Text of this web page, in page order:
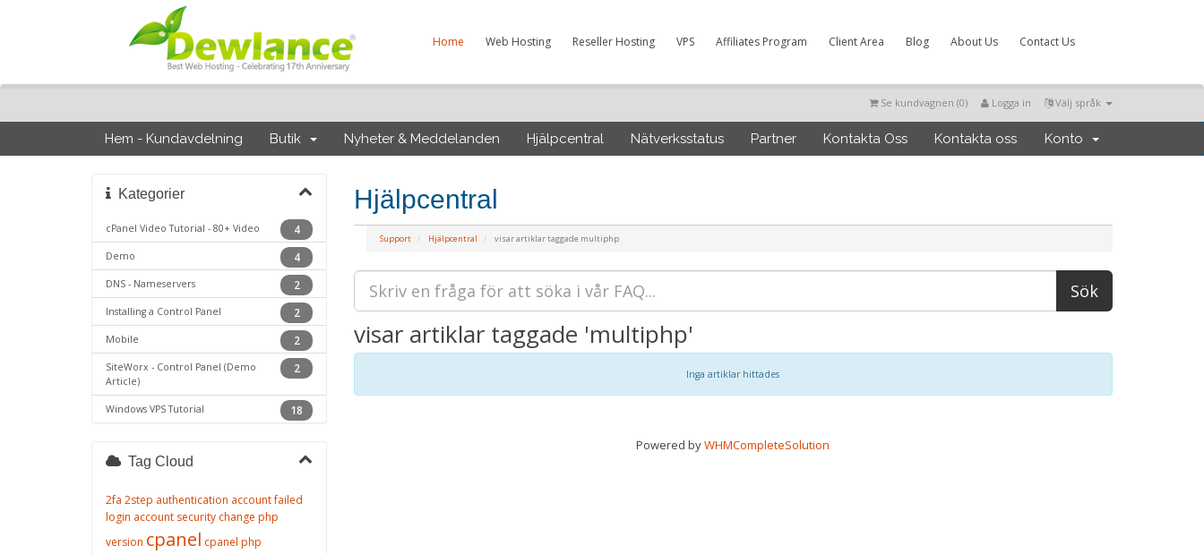
Home Web Hosting Reseller Hosting VPS Affiliates Program Client Area Blog About Us Contact Us
Välj språk
Logga in
Se kundvagnen (0)
Hem - Kundavdelning Butik Nyheter & Meddelanden Hjälpcentral Nätverksstatus Partner Kontakta Oss Kontakta oss Konto
Hjälpcentral
Support Hjälpcentral visar artiklar taggade multiphp
Kategorier
4
cPanel Video Tutorial - 80+ Video
4
Demo
2
DNS - Nameservers
2
Installing a Control Panel
2
Mobile
2
SiteWorx - Control Panel (Demo
Article)
18
Windows VPS Tutorial
visar artiklar taggade 'multiphp'
Inga artiklar hittades
Powered byWHMCompleteSolution
Tag Cloud
2fa 2step authentication account failed
login account security change php
version cpanel cpanel php